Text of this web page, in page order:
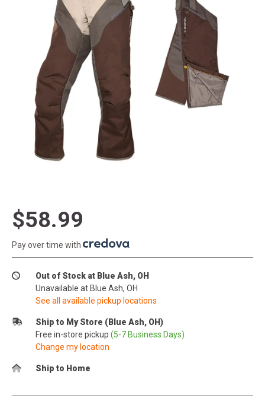
$58.99
Pay over time with
Out of Stock at Blue Ash, OH
Unavailable at Blue Ash, OH
See all available pickup locations
Ship to My Store (Blue Ash, OH)
Free in-store pickup (5-7 Business Days)
Change my location
Ship to Home